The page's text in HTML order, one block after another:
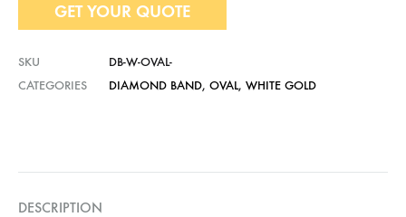
GET YOUR QUOTE
SKU
DB-W-OVAL-
CATEGORIES
DIAMOND BAND, OVAL, WHITE GOLD
DESCRIPTION